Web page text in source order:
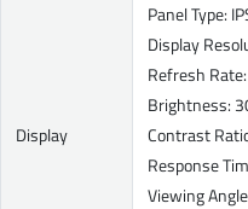
Display
Panel Type:
Display
Refresh
Brightness:
Contrast
Response
Viewing